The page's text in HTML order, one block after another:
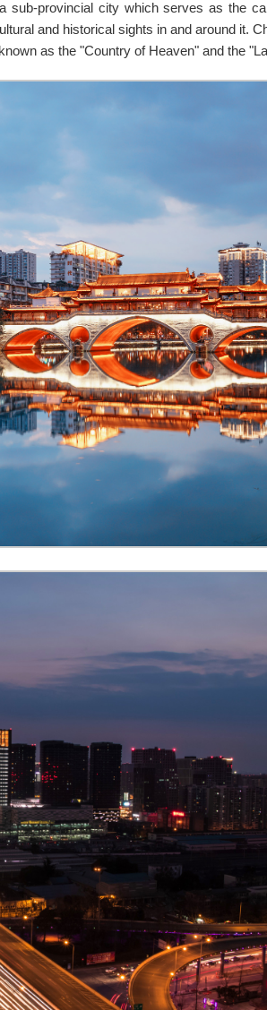
provincial city which serves as the
and historical sights in and around it.
as the "Country of Heaven" and the